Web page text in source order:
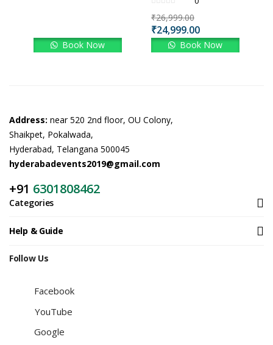
Book Now
₹26,999.00
₹24,999.00
Book Now
Address: near 520 2nd floor, OU Colony,
Shaikpet, Pokalwada,
Hyderabad, Telangana 500045
hyderabadevents2019@gmail.com
+91 6301808462
Categories
Help & Guide
Follow Us
Facebook
YouTube
Google